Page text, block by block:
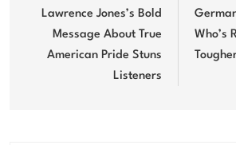
navigation
Lawrence Jones’s Bold
Message About True
American Pride Stuns
Listeners
Who’s